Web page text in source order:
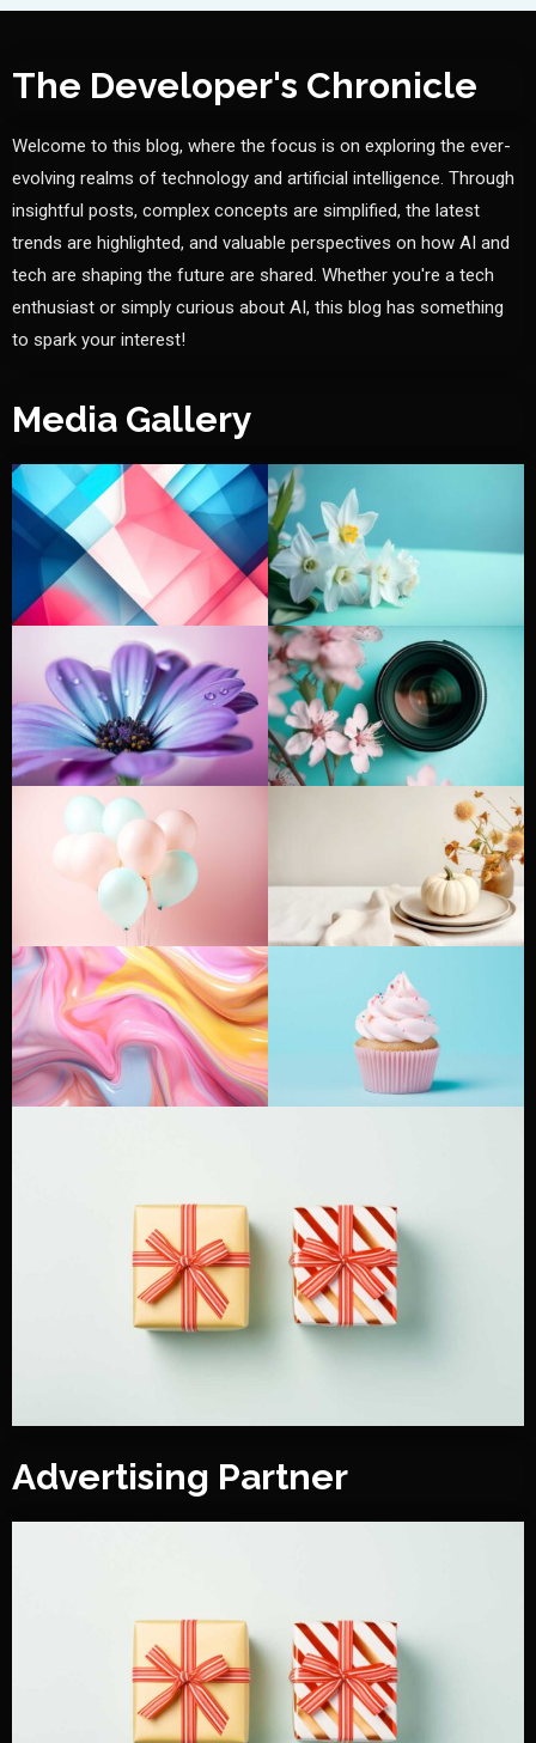
The Developer's Chronicle
Welcome to this blog, where the focus is on exploring the ever-
evolving realms of technology and artificial intelligence. Through
insightful posts, complex concepts are simplified, the latest
trends are highlighted, and valuable perspectives on how AI and
tech are shaping the future are shared. Whether you're a tech
enthusiast or simply curious about AI, this blog has something
to spark your interest!
Media Gallery
Advertising Partner